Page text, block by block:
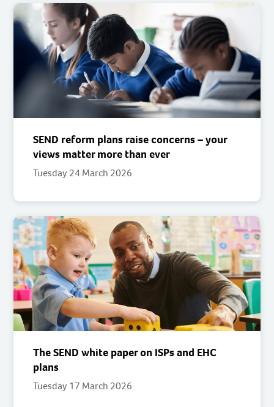
SEND reform plans raise concerns – your
views matter more than ever
Tuesday 24 March 2026
The SEND white paper on ISPs and EHC
plans
Tuesday 17 March 2026